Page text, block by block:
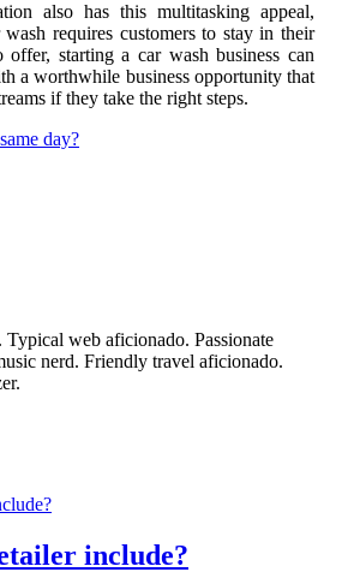
also has this multitasking appeal,
requires customers to stay in their
starting a car wash business can
a worthwhile business opportunity that
if they take the right steps.
day?
web aficionado. Passionate
nerd. Friendly travel aficionado.
include?